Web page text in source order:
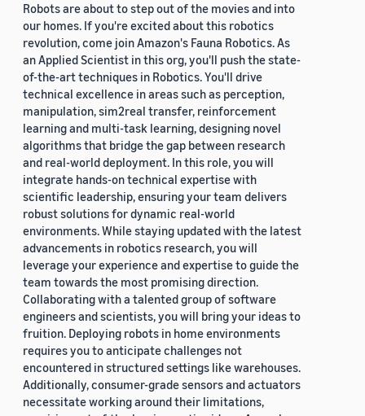
Robots are about to step out of the movies and into
our homes. If you're excited about this robotics
revolution, come join Amazon's Fauna Robotics. As
an Applied Scientist in this org, you'll push the state-
of-the-art techniques in Robotics. You'll drive
technical excellence in areas such as perception,
manipulation, sim2real transfer, reinforcement
learning and multi-task learning, designing novel
algorithms that bridge the gap between research
and real-world deployment. In this role, you will
integrate hands-on technical expertise with
scientific leadership, ensuring your team delivers
robust solutions for dynamic real-world
environments. While staying updated with the latest
advancements in robotics research, you will
leverage your experience and expertise to guide the
team towards the most promising direction.
Collaborating with a talented group of software
engineers and scientists, you will bring your ideas to
fruition. Deploying robots in home environments
requires you to anticipate challenges not
encountered in structured settings like warehouses.
Additionally, consumer-grade sensors and actuators
necessitate working around their limitations,